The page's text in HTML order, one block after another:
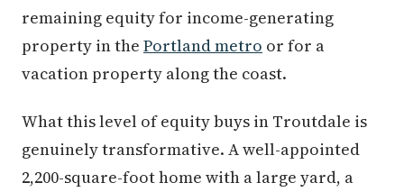
remaining equity for income-generating
property in the Portland metro or for a
vacation property along the coast.
What this level of equity buys in Troutdale is
genuinely transformative. A well-appointed
2,200-square-foot home with a large yard, a